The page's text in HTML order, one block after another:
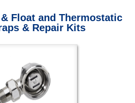
Float and Thermostatic
& Repair Kits